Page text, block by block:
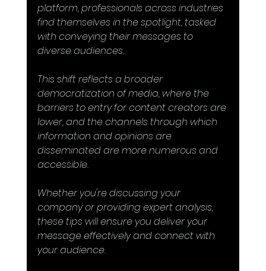
platform, professionals across industries
find themselves in the spotlight, tasked
with conveying their messages to
diverse audiences.
This shift reflects a broader
democratization of media, where the
barriers to entry for content creators are
lower, and the channels through which
information and opinions are
disseminated are more numerous and
accessible.
Whether you're discussing your
company or providing expert analysis,
these tips will ensure you deliver your
message effectively and connect with
your audience.